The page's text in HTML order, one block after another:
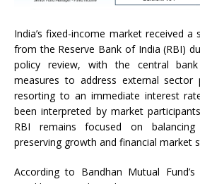
India’s fixed-income market received a
from the Reserve Bank of India (RBI)
policy review, with the central
measures to address external sector
resorting to an immediate interest
been interpreted by market
RBI remains focused on
preserving growth and financial market
According to Bandhan Mutual